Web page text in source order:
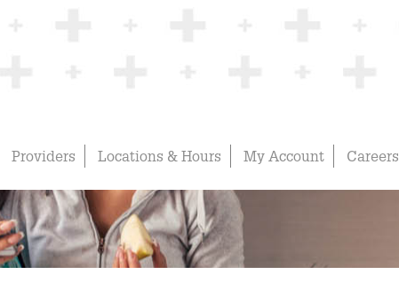
Providers Locations & Hours My Account Careers